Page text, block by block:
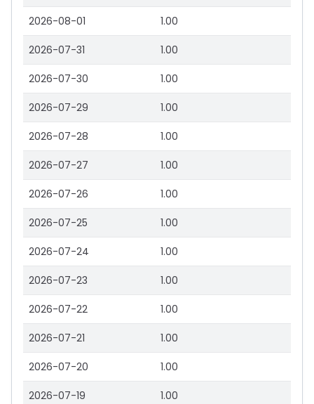
2026-08-01 1.00
2026-07-31 1.00
2026-07-30 1.00
2026-07-29 1.00
2026-07-28 1.00
2026-07-27 1.00
2026-07-26 1.00
2026-07-25 1.00
2026-07-24 1.00
2026-07-23 1.00
2026-07-22 1.00
2026-07-21 1.00
2026-07-20 1.00
2026-07-19 1.00